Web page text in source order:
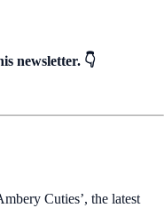
newsletter. 👇
Cuties’, the latest